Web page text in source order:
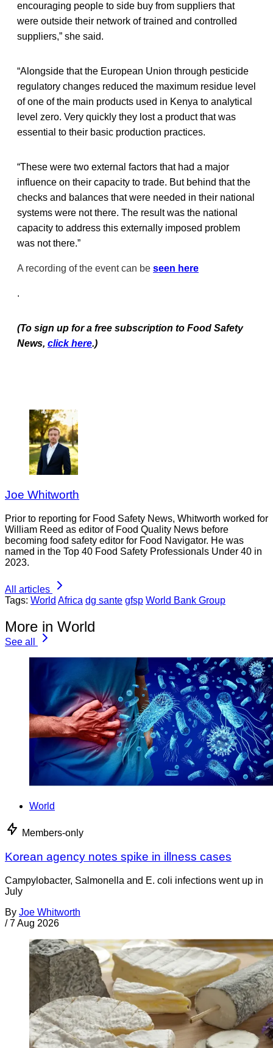
encouraging people to side buy from suppliers that
were outside their network of trained and controlled
suppliers,” she said.
“Alongside that the European Union through pesticide
regulatory changes reduced the maximum residue level
of one of the main products used in Kenya to analytical
level zero. Very quickly they lost a product that was
essential to their basic production practices.
“These were two external factors that had a major
influence on their capacity to trade. But behind that the
checks and balances that were needed in their national
systems were not there. The result was the national
capacity to address this externally imposed problem
was not there.”
A recording of the event can be seen here
.
(To sign up for a free subscription to Food Safety
News, click here.)
Joe Whitworth
Prior to reporting for Food Safety News, Whitworth worked for
William Reed as editor of Food Quality News before
becoming food safety editor for Food Navigator. He was
named in the Top 40 Food Safety Professionals Under 40 in
2023.
All articles
Tags: World Africa dg sante gfsp World Bank Group
More in World
See all
World
Members-only
Korean agency notes spike in illness cases
Campylobacter, Salmonella and E. coli infections went up in
July
By Joe Whitworth
/ 7 Aug 2026